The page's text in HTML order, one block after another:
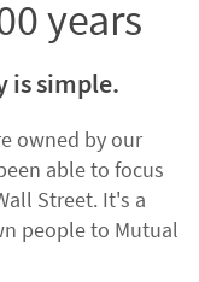
years
is simple.
owned by our
able to focus
Street. It's a
people to Mutual